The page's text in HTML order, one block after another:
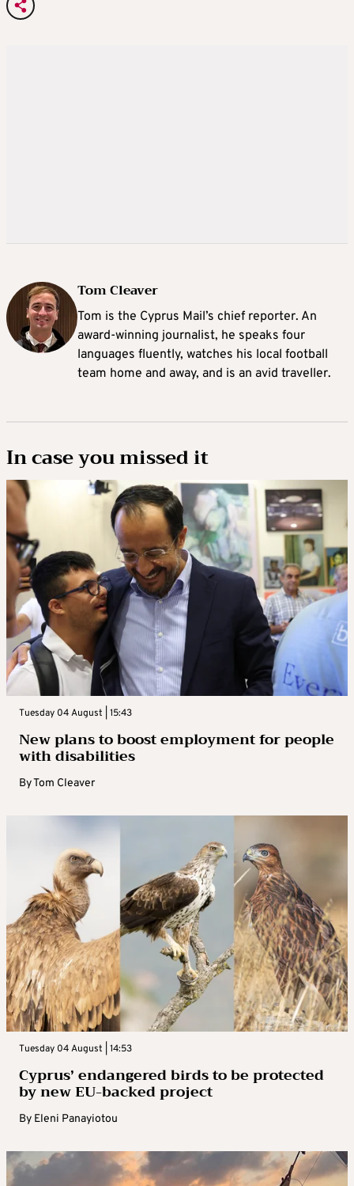
Tom Cleaver
Tom is the Cyprus Mail’s chief reporter. An
award-winning journalist, he speaks four
languages fluently, watches his local football
team home and away, and is an avid traveller.
In case you missed it
Tuesday 04 August | 15:43
New plans to boost employment for people
with disabilities
ByTom Cleaver
Tuesday 04 August | 14:53
Cyprus’ endangered birds to be protected
by new EU-backed project
By Eleni Panayiotou